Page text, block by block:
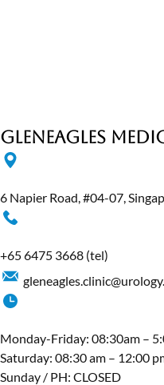
Gleneagles
6 Napier Road, #04-07,
+65 6475 3668 (tel)
Monday-Friday: 08:30am –
Saturday: 08:30 am – 12:00
Sunday / PH: CLOSED